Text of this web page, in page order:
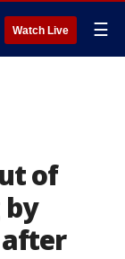
Watch Live ☰
of